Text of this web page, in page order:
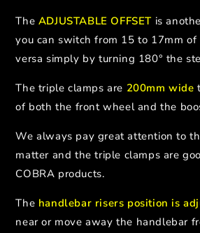
The ADJUSTABLE OFFSET is
you can switch from 15 to 17mm of
versa simply by turning 180° the
The triple clamps are 200mm wide
of both the front wheel and the
We always pay great attention to
matter and the triple clamps are
COBRA products.
The handlebar risers position is
near or move away the handlebar